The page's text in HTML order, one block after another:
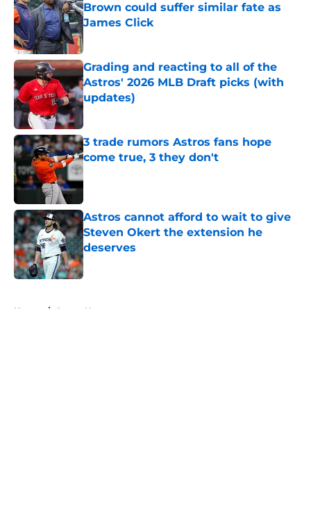
Brown could suffer similar fate as
James Click
Published by on Invalid Date
Grading and reacting to all of the
Astros' 2026 MLB Draft picks (with
updates)
Published by on Invalid Date
3 trade rumors Astros fans hope
come true, 3 they don't
Astros cannot afford to wait to give
Steven Okert the extension he
deserves
Published by on Invalid Date
Home / Astros News